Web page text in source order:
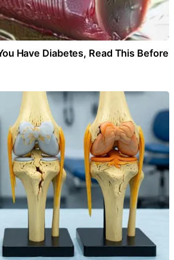
Have Diabetes, Read This Before